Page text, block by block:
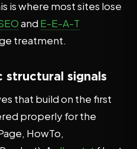
is where most sites lose
and E-E-A-T
treatment.
structural signals
that build on the first
properly for the
HowTo,